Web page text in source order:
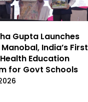
Gupta Launches
India’s First
Education
for Govt Schools